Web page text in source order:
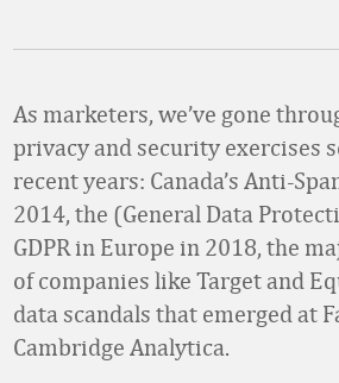
As marketers, we’ve gone
privacy and security exercises
recent years: Canada’s Anti-
2014, the (General Data
GDPR in Europe in 2018, the
of companies like Target and
data scandals that emerged at
Cambridge Analytica.